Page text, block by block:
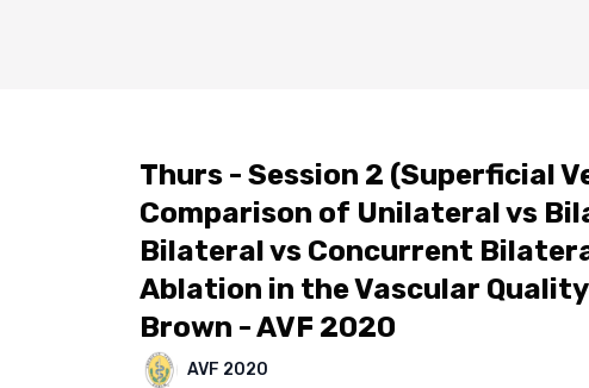
Thurs - Session 2 (Superficial
Comparison of Unilateral vs
Bilateral vs Concurrent
Ablation in the Vascular
Brown - AVF 2020
AVF 2020